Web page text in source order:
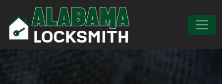
Skip to content
Main Navigation